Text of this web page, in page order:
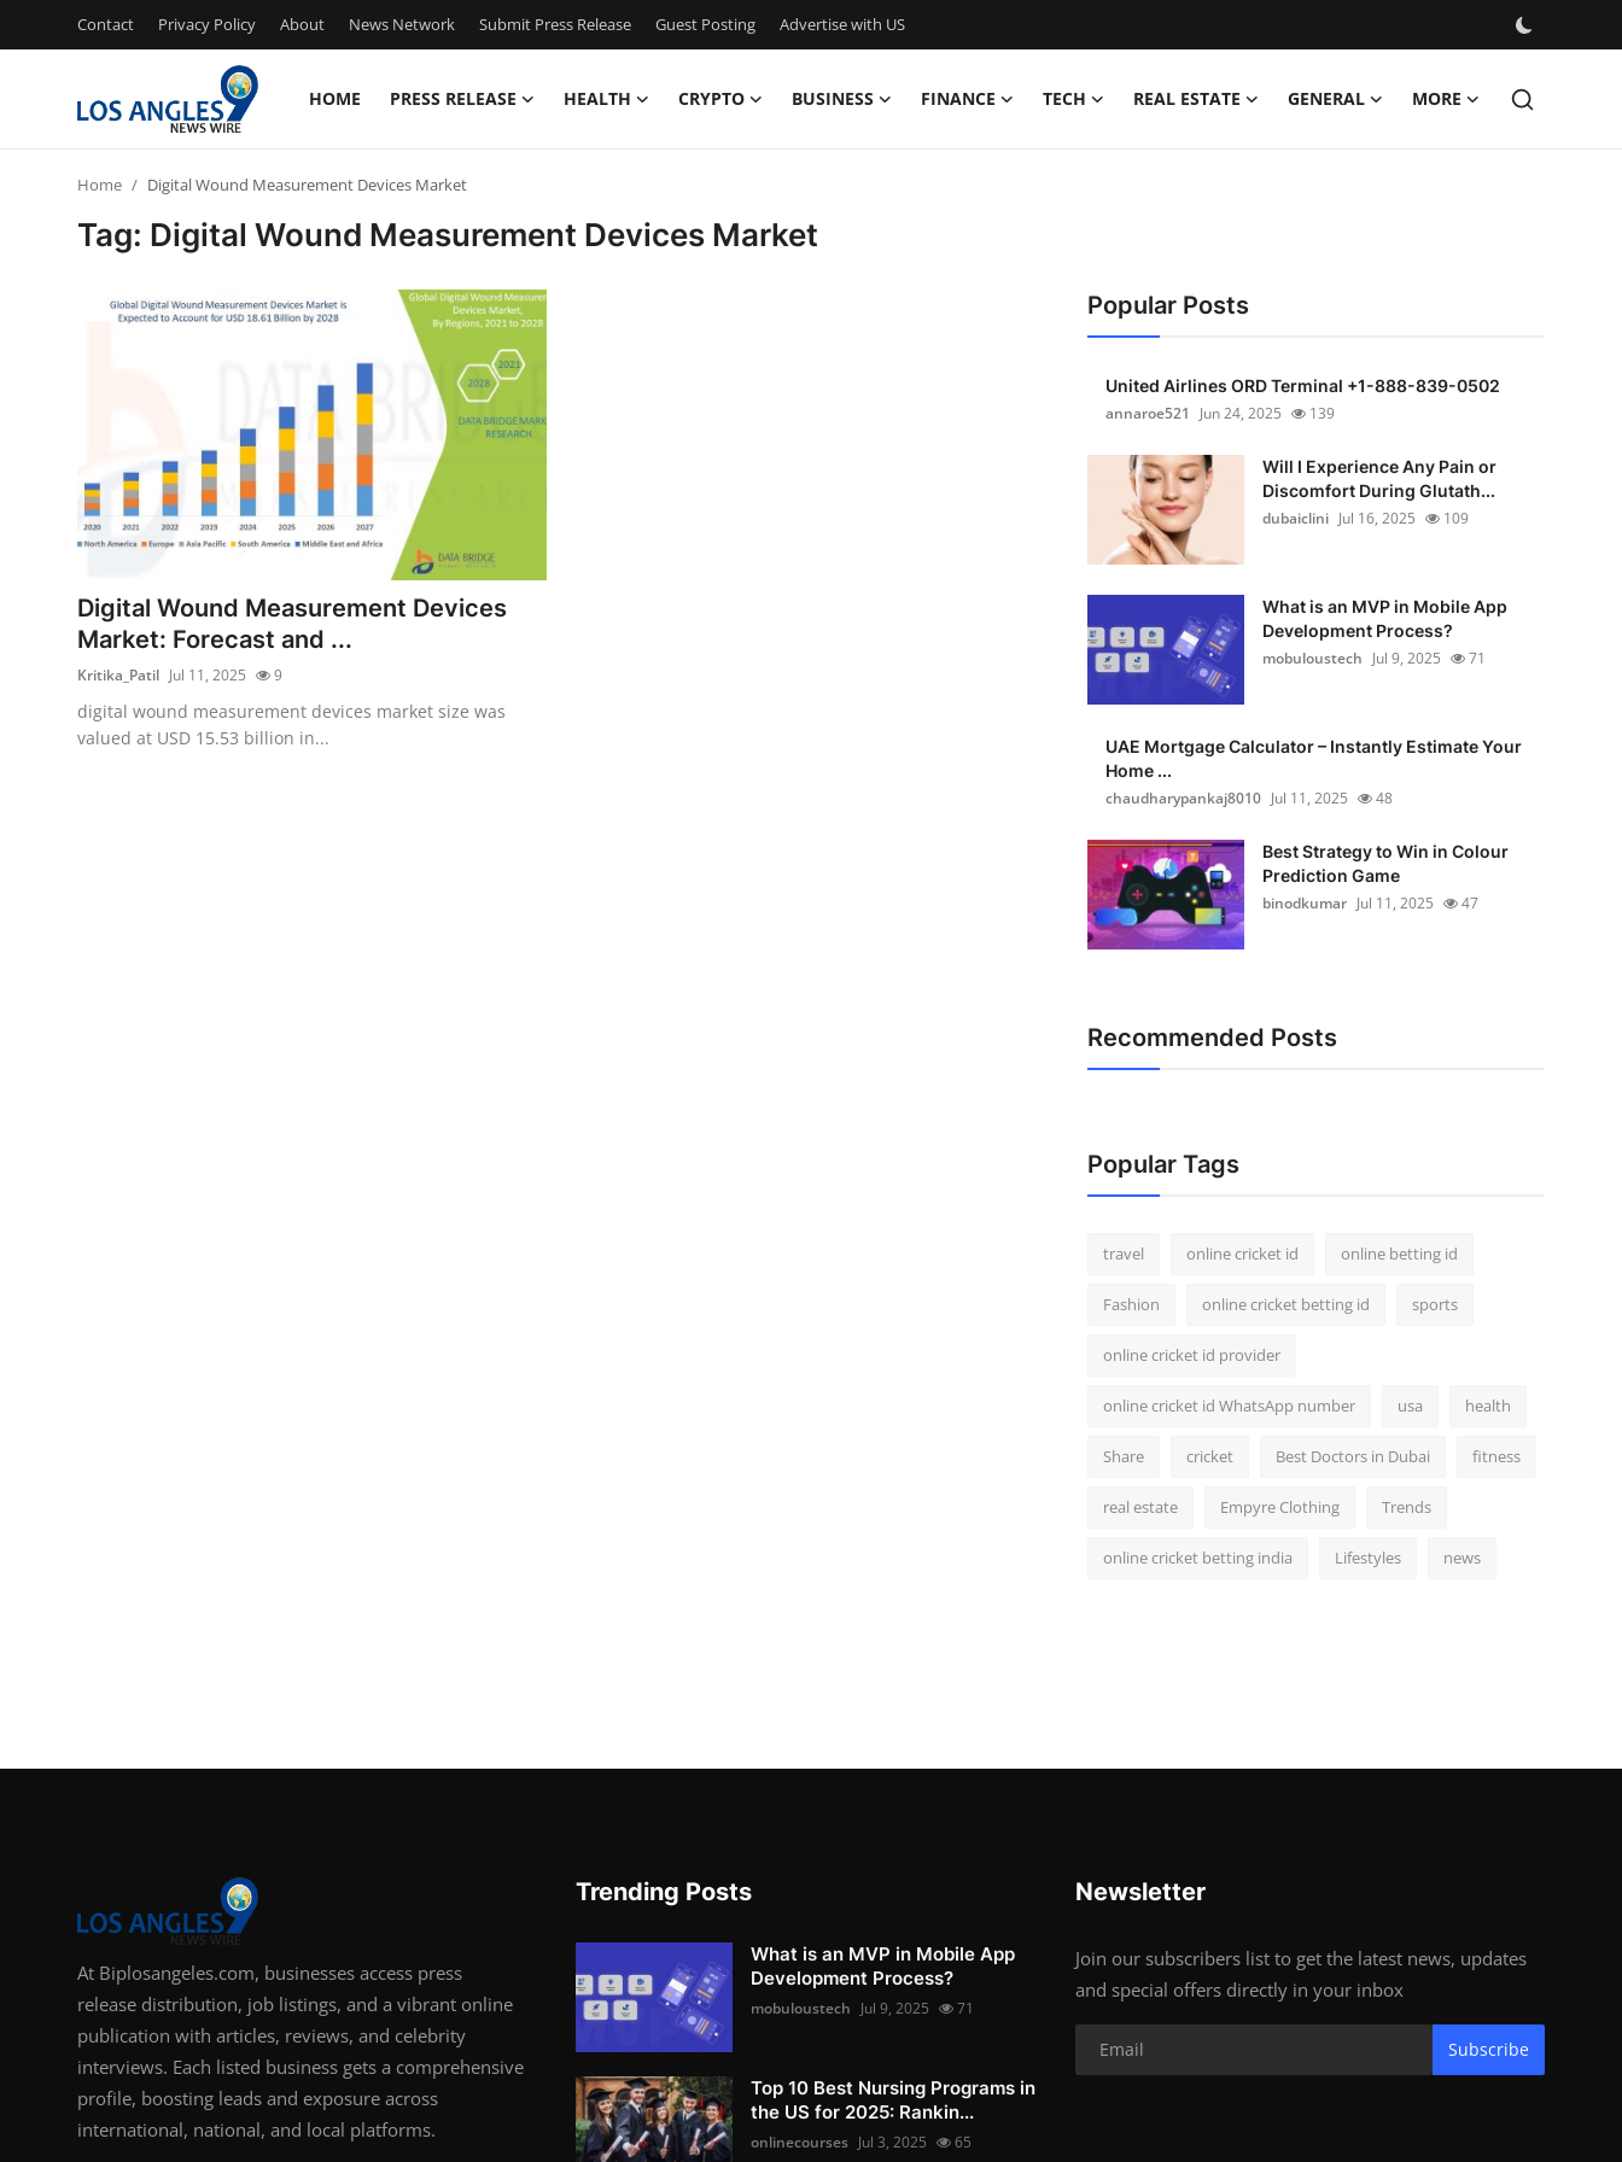
Contact Privacy Policy About News Network Submit Press Release Guest Posting Advertise with US
HOME PRESS RELEASE HEALTH CRYPTO BUSINESS FINANCE TECH REAL ESTATE GENERAL MORE
Submit Press Release
Guest Posting
Advertise with US
Crypto
Home Digital Wound Measurement Devices Market
Tag: Digital Wound Measurement Devices Market
Digital Wound Measurement Devices
Market: Forecast and ...
Kritika_Patil Jul 11, 2025 9
digital wound measurement devices market size was
valued at USD 15.53 billion in...
Popular Posts
United Airlines ORD Terminal +1-888-839-0502
annaroe521
Jun 24, 2025 139
Will I Experience Any Pain or
Discomfort During Glutath...
dubaiclini Jul 16, 2025 109
What is an MVP in Mobile App
Development Process?
mobuloustech Jul 9, 2025 71
UAE Mortgage Calculator – Instantly Estimate Your
Home ...
chaudharypankaj8010 Jul 11, 2025 48
Best Strategy to Win in Colour
Prediction Game
binodkumar Jul 11, 2025 47
Recommended Posts
Popular Tags
travel online cricket id online betting id
Fashion online cricket betting id sports
online cricket id provider
online cricket id WhatsApp number usa health
Share cricket Best Doctors in Dubai fitness
real estate Empyre Clothing Trends
online cricket betting india Lifestyles news
At Biplosangeles.com, businesses access press
release distribution, job listings, and a vibrant online
publication with articles, reviews, and celebrity
interviews. Each listed business gets a comprehensive
profile, boosting leads and exposure across
international, national, and local platforms.
Trending Posts
What is an MVP in Mobile App
Development Process?
mobuloustech Jul 9, 2025 71
Top 10 Best Nursing Programs in
the US for 2025: Rankin...
onlinecourses Jul 3, 2025 65
Newsletter
Join our subscribers list to get the latest news, updates
and special offers directly in your inbox
Subscribe